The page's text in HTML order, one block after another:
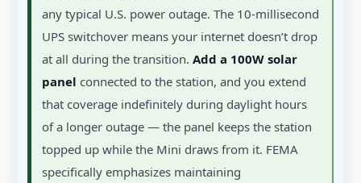
any typical U.S. power outage. The 10-millisecond
UPS switchover means your internet doesn’t drop
at all during the transition.Add a 100W solar
panel connected to the station, and you extend
that coverage indefinitely during daylight hours
of a longer outage — the panel keeps the station
topped up while the Mini draws from it. FEMA
specifically emphasizes maintaining